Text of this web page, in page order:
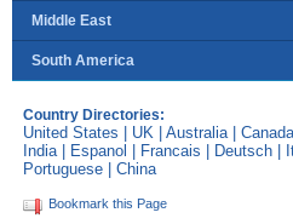
Middle East
South America
Country Directories:
United States UK| Australia| Canada
India| Espanol Francais Deutsch|
Portuguese| China
Bookmark this Page